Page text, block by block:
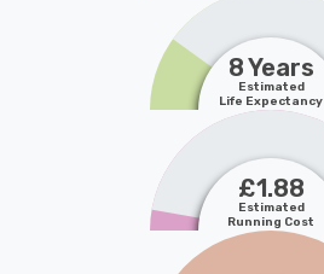
8 Years
Estimated
Life Expectancy
£1.88
Estimated
Running Cost